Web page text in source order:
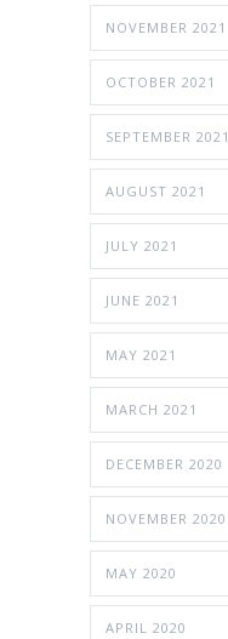
NOVEMBER 2021
OCTOBER 2021
SEPTEMBER 2021
AUGUST 2021
JULY 2021
JUNE 2021
MAY 2021
MARCH 2021
DECEMBER 2020
NOVEMBER 2020
MAY 2020
APRIL 2020